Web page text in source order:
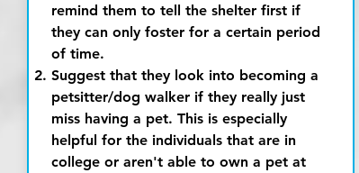
remind them to tell the shelter first if
they can only foster for a certain period
of time.
Suggest that they look into becoming a
petsitter/dog walker if they really just
miss having a pet. This is especially
helpful for the individuals that are in
college or aren't able to own a pet at